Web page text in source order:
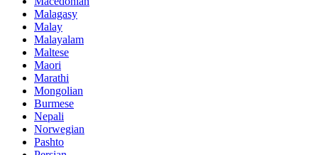
Malagasy
Malay
Malayalam
Maltese
Maori
Marathi
Mongolian
Burmese
Nepali
Norwegian
Pashto